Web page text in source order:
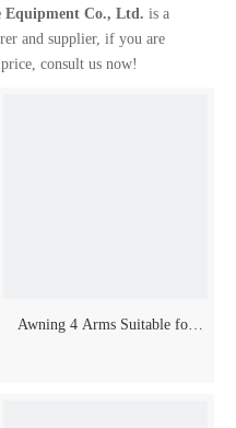
Equipment Co., Ltd. is a
and supplier, if you are
consult us now!
Awning 4 Arms Suitable for